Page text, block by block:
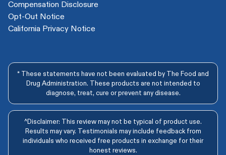
Compensation Disclosure
Opt-Out Notice
California Privacy Notice
* These statements have not been evaluated by The Food and
Drug Administration. These products are not intended to
diagnose, treat, cure or prevent any disease.
^Disclaimer: This review may not be typical of product use.
Results may vary. Testimonials may include feedback from
individuals who received free products in exchange for their
honest reviews.